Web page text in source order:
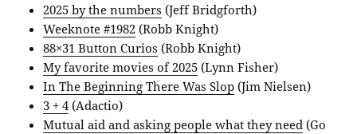
2025 by the numbers (Jeff Bridgforth)
Weeknote #1982 (Robb Knight)
88×31 Button Curios (Robb Knight)
My favorite movies of 2025 (Lynn Fisher)
In The Beginning There Was Slop (Jim Nielsen)
3 + 4(Adactio)
Mutual aid and asking people what they need (Go